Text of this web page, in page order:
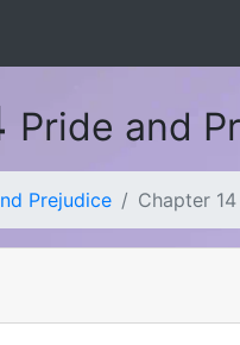
Pride and
Prejudice Chapter 14